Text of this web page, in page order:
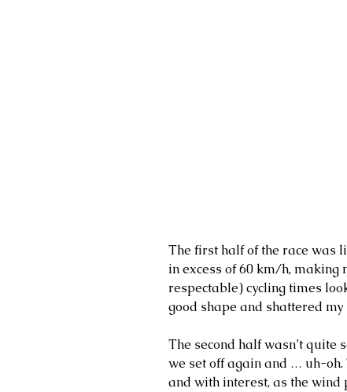
The first half of the race was
in excess of 60 km/h, making
respectable) cycling times
good shape and shattered
The second half wasn’t quite
we set off again and … uh-
and with interest, as the